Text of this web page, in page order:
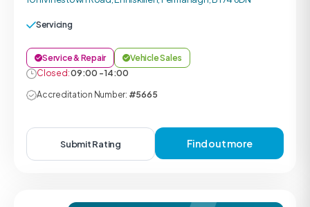
Servicing
Service & Repair
Vehicle Sales
Closed:09:00 - 14:00
Accreditation Number: #5665
Submit Rating Find out more